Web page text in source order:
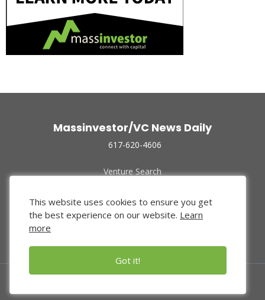
Massinvestor/VC News Daily
617-620-4606
Venture Search
Funded Companies
About Us
Privacy Policy
This website uses cookies to ensure you get
the best experience on our website. Learn
more
Got it!